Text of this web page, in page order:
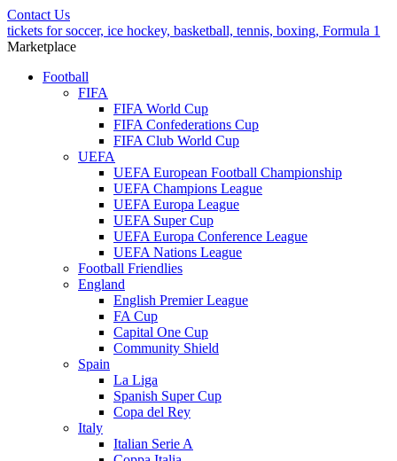
Contact Us
tickets for soccer, ice hockey, basketball, tennis, boxing, Formula 1
Marketplace
Football
FIFA
FIFA World Cup
FIFA Confederations Cup
FIFA Club World Cup
UEFA
UEFA European Football Championship
UEFA Champions League
UEFA Europa League
UEFA Super Cup
UEFA Europa Conference League
UEFA Nations League
Football Friendlies
England
English Premier League
FA Cup
Capital One Cup
Community Shield
Spain
La Liga
Spanish Super Cup
Copa del Rey
Italy
Italian Serie A